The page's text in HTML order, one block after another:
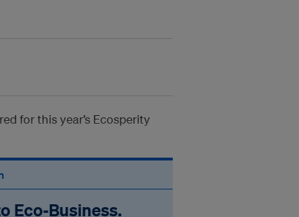
for this year’s Ecosperity
Eco‑Business.